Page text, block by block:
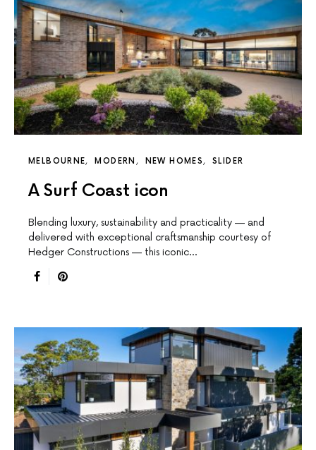
MELBOURNE MODERN NEW HOMES SLIDER
A Surf Coast icon
Blending luxury, sustainability and practicality — and
delivered with exceptional craftsmanship courtesy of
Hedger Constructions — this iconic…